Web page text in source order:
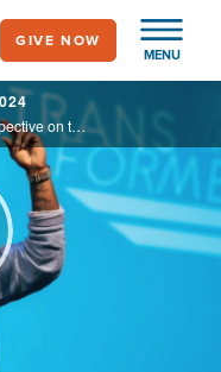
MENU
GIVE NOW
Author Preston Perry offers a refreshing perspective on the power of honesty and its ability to transform relationships and communities.